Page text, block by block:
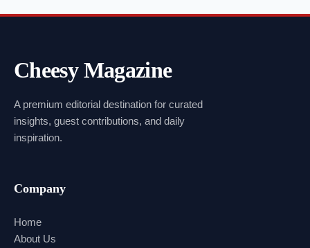
Cheesy Magazine
A premium editorial destination for curated
insights, guest contributions, and daily
inspiration.
Company
Home
About Us